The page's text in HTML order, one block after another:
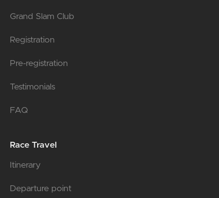
Grand Slam Club
Registration
Pre-registration
Testimonials
FAQ
Race Travel
Itinerary
Departure point